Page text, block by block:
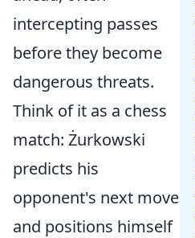
intercepting passes
before they become
dangerous threats.
Think of it as a chess
match: Żurkowski
predicts his
opponent's next move
and positions himself